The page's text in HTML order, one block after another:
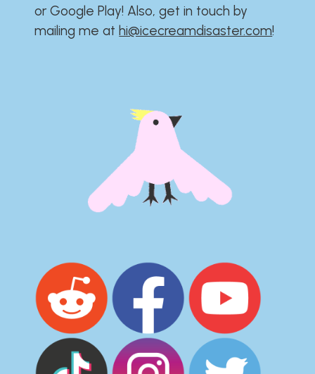
or Google Play!​​​​​​​​​​​​​ Also, get in touch by
mailing me athi@icecreamdisaster.com​!